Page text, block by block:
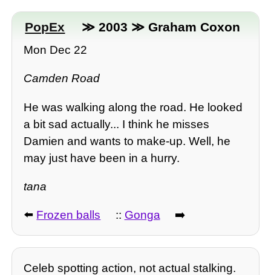
PopEx ≫ 2003 ≫ Graham Coxon
Mon Dec 22
Camden Road
He was walking along the road. He looked
a bit sad actually... I think he misses
Damien and wants to make-up. Well, he
may just have been in a hurry.
tana
⬅️ Frozen balls :: Gonga ➡️
Celeb spotting action, not actual stalking.